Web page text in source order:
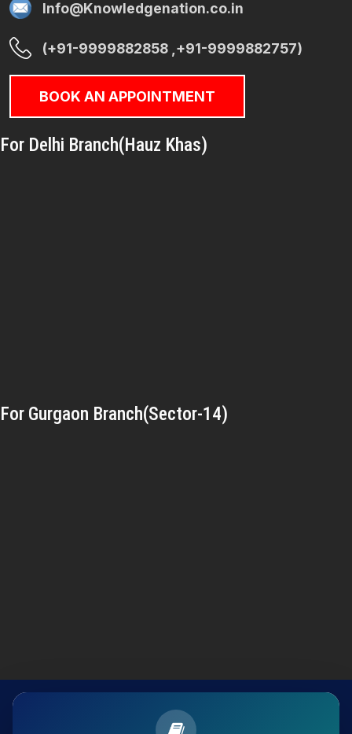
Info@Knowledgenation.co.in
(+91-9999882858 ,+91-9999882757)
BOOK AN APPOINTMENT
For Delhi Branch(Hauz Khas)
For Gurgaon Branch(Sector-14)